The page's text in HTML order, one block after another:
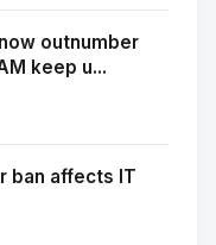
outnumber
keep u...
ban affects IT